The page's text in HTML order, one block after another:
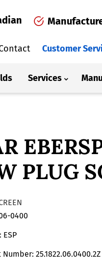
Customer
Services
PLUG
0400
25.1822.06.0400.2Z